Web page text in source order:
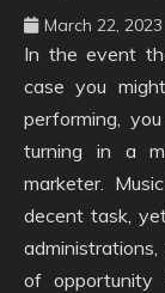
March 22, 2023
In the event
case you
performing,
turning in a
marketer.
decent task,
of opportunity